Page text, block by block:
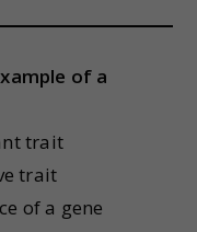
of a
trait
trait
of a gene